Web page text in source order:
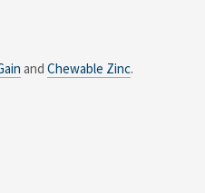
and Chewable Zinc.